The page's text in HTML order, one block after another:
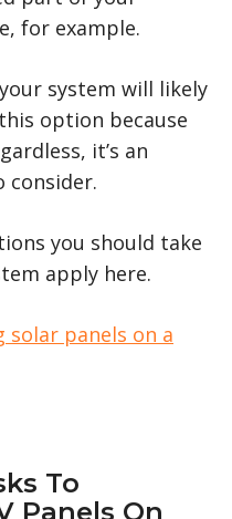
for example.
system will likely
option because
it’s an
you should take
apply here.
solar panels on a
To
Panels On